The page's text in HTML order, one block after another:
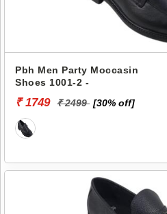
Pbh Men Party Moccasin
Shoes 1001-2 -
₹ 1749 ₹ 2499 [30% off]